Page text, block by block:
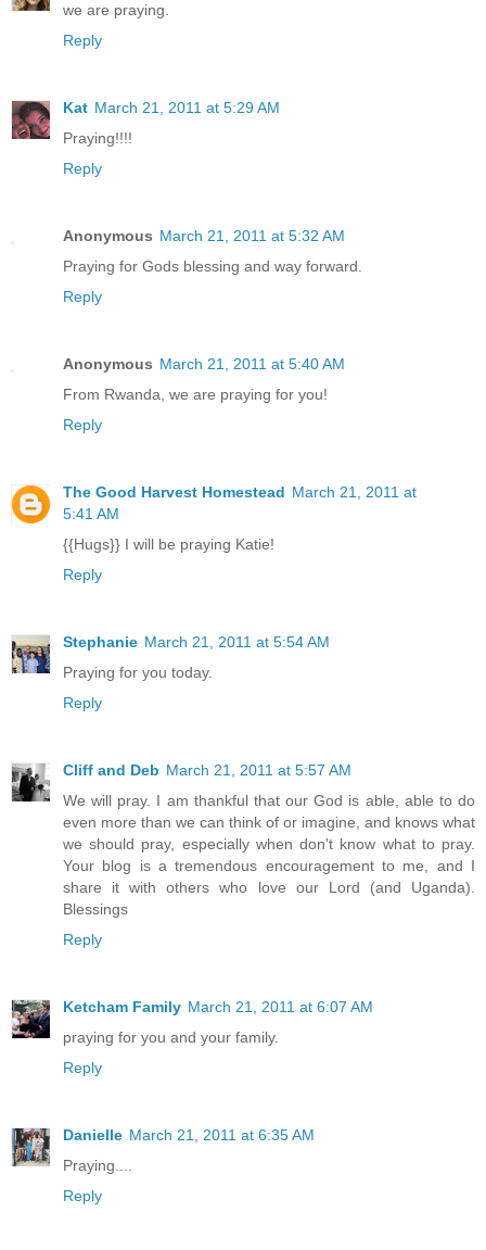
we are praying.
Reply
Kat March 21, 2011 at 5:29 AM
Praying!!!!
Reply
Anonymous March 21, 2011 at 5:32 AM
Praying for Gods blessing and way forward.
Reply
Anonymous March 21, 2011 at 5:40 AM
From Rwanda, we are praying for you!
Reply
The Good Harvest Homestead March 21, 2011 at
5:41 AM
{{Hugs}} I will be praying Katie!
Reply
Stephanie March 21, 2011 at 5:54 AM
Praying for you today.
Reply
Cliff and Deb March 21, 2011 at 5:57 AM
We will pray. I am thankful that our God is able, able to do
even more than we can think of or imagine, and knows what
we should pray, especially when don't know what to pray.
Your blog is a tremendous encouragement to me, and I
share it with others who love our Lord (and Uganda).
Blessings
Reply
Ketcham Family March 21, 2011 at 6:07 AM
praying for you and your family.
Reply
Danielle March 21, 2011 at 6:35 AM
Praying....
Reply